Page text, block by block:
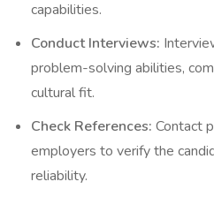
capabilities.
Conduct Interviews:
problem-solving abilities,
cultural fit.
Check References: Contact
employers to verify the
reliability.